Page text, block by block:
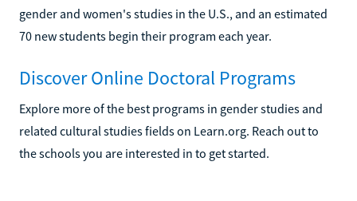
gender and women's studies in the U.S., and an estimated
70 new students begin their program each year.
Discover Online Doctoral Programs
Explore more of the best programs in gender studies and
related cultural studies fields on Learn.org. Reach out to
the schools you are interested in to get started.